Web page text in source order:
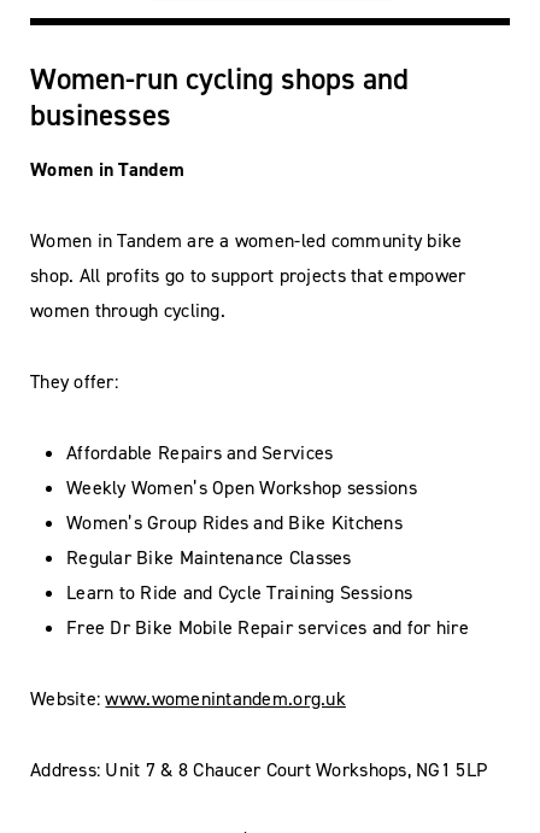
Women-run cycling shops and
businesses
Women in Tandem
Women in Tandem are a women-led community bike
shop. All profits go to support projects that empower
women through cycling.
They offer:
Affordable Repairs and Services
Weekly Women’s Open Workshop sessions
Women’s Group Rides and Bike Kitchens
Regular Bike Maintenance Classes
Learn to Ride and Cycle Training Sessions
Free Dr Bike Mobile Repair services and for hire
Website:www.womenintandem.org.uk
Address: Unit 7 & 8 Chaucer Court Workshops, NG1 5LP